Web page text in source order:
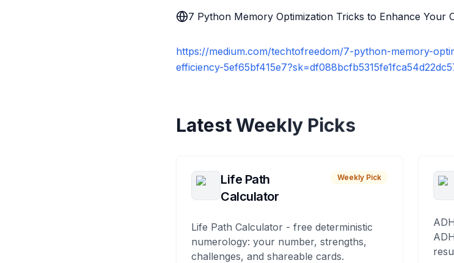
7 Python Memory Optimization Tricks to Enhance Your
https://medium.com/techtofreedom/7-python-memory-
efficiency-
Latest Weekly Picks
Life Path
Calculator
Weekly Pick
Life Path Calculator - free deterministic
numerology: your number, strengths,
challenges, and shareable cards.